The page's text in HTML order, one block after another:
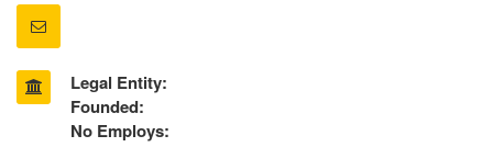
Legal Entity:
Founded:
No Employs: